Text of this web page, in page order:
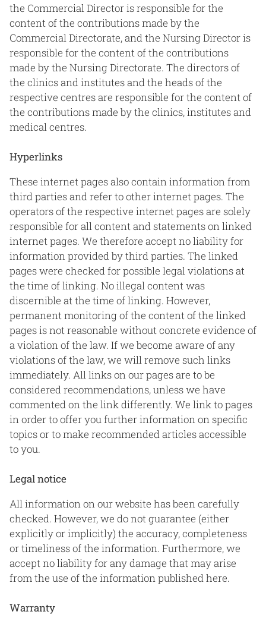
the Commercial Director is responsible for the
content of the contributions made by the
Commercial Directorate, and the Nursing Director is
responsible for the content of the contributions
made by the Nursing Directorate. The directors of
the clinics and institutes and the heads of the
respective centres are responsible for the content of
the contributions made by the clinics, institutes and
medical centres.
Hyperlinks
These internet pages also contain information from
third parties and refer to other internet pages. The
operators of the respective internet pages are solely
responsible for all content and statements on linked
internet pages. We therefore accept no liability for
information provided by third parties. The linked
pages were checked for possible legal violations at
the time of linking. No illegal content was
discernible at the time of linking. However,
permanent monitoring of the content of the linked
pages is not reasonable without concrete evidence of
a violation of the law. If we become aware of any
violations of the law, we will remove such links
immediately. All links on our pages are to be
considered recommendations, unless we have
commented on the link differently. We link to pages
in order to offer you further information on specific
topics or to make recommended articles accessible
to you.
Legal notice
All information on our website has been carefully
checked. However, we do not guarantee (either
explicitly or implicitly) the accuracy, completeness
or timeliness of the information. Furthermore, we
accept no liability for any damage that may arise
from the use of the information published here.
Warranty